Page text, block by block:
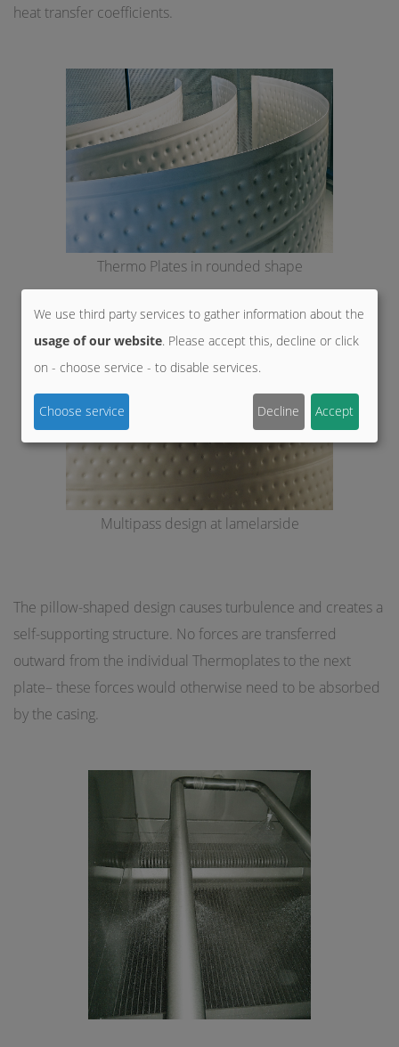
heat transfer coefficients.
Thermo Plates in rounded shape
Multipass design at lamelarside
The pillow-shaped design causes turbulence and creates a
self-supporting structure. No forces are transferred
outward from the individual Thermoplates to the next
plate– these forces would otherwise need to be absorbed
by the casing.
We use third party services to gather information about the
usage of our website. Please accept this, decline or click
on - choose service - to disable services.
Choose service Decline Accept